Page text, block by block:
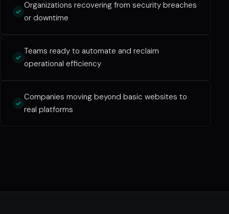
Organizations recovering from security breaches
or downtime
Teams ready to automate and reclaim
operational efficiency
Companies moving beyond basic websites to
real platforms